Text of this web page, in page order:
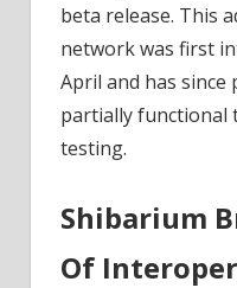
beta release. This
network was first
April and has
partially functional
testing.
Shibarium
Of